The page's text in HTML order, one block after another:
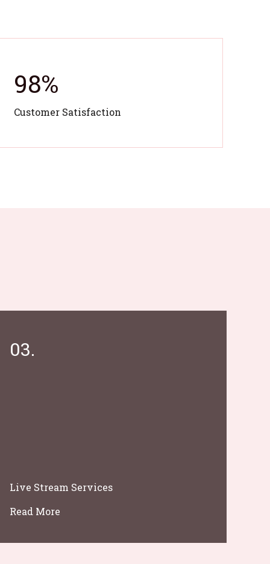
98%
Customer Satisfaction
03.
Live Stream Services
Read More